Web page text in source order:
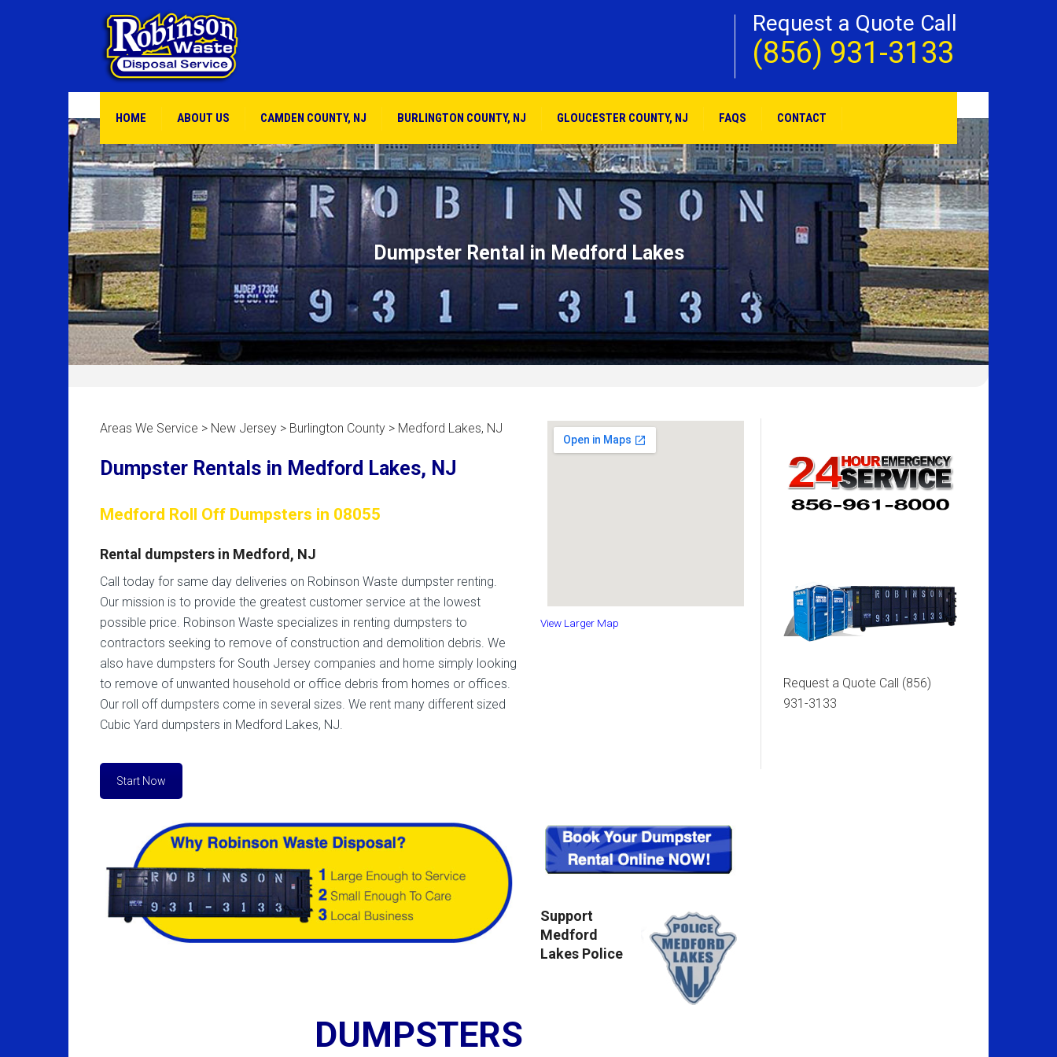
Request a Quote Call
(856) 931-3133
HOME ABOUT US CAMDEN COUNTY, NJ BURLINGTON COUNTY, NJ GLOUCESTER COUNTY, NJ FAQS CONTACT
Dumpster Rental in Medford Lakes
Areas We Service > New Jersey > Burlington County > Medford Lakes, NJ
Dumpster Rentals in Medford Lakes, NJ
Medford Roll Off Dumpsters in 08055
Rental dumpsters in Medford, NJ
Call today for same day deliveries on Robinson Waste dumpster renting.
Our mission is to provide the greatest customer service at the lowest
possible price. Robinson Waste specializes in renting dumpsters to
contractors seeking to remove of construction and demolition debris. We
also have dumpsters for South Jersey companies and home simply looking
to remove of unwanted household or office debris from homes or offices.
Our roll off dumpsters come in several sizes. We rent many different sized
Cubic Yard dumpsters in Medford Lakes, NJ.
Start Now
View Larger Map
Support
Medford
Lakes Police
DUMPSTERS
Request a Quote Call (856)
931-3133